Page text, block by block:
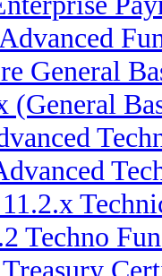
General
(General
Techno